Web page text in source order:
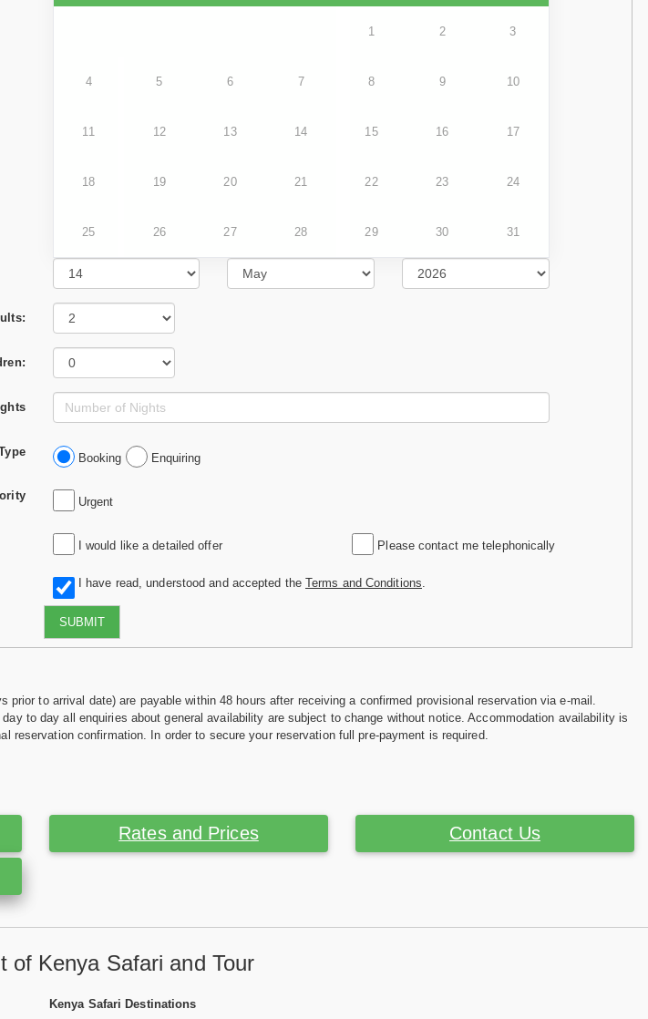
1 2 3
4 5 6 7 8 9 10
11 12 13 14 15 16 17
18 19 20 21 22 23 24
25 26 27 28 29 30 31
Booking Enquiring
Urgent
I would like a detailed offer Please contact me telephonically
I have read, understood and accepted the Terms and Conditions
SUBMIT
prior to arrival date) are payable within 48 hours after receiving a confirmed provisional reservation via e-mail.
to day all enquiries about general availability are subject to change without notice. Accommodation availability is
reservation confirmation. In order to secure your reservation full pre-payment is required.
Rates and Prices Contact Us
of Kenya Safari and Tour
Kenya Safari Destinations